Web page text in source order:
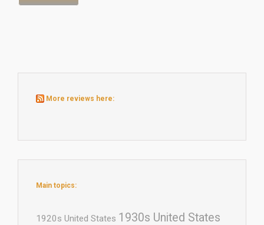
More reviews here:
Main topics:
1920s United States 1930s United States